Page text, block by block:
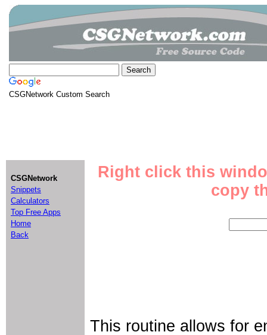
CSGNetwork Custom Search
CSGNetwork
Snippets
Calculators
Top Free Apps
Home
Back
Right click this
copy
This routine allows for